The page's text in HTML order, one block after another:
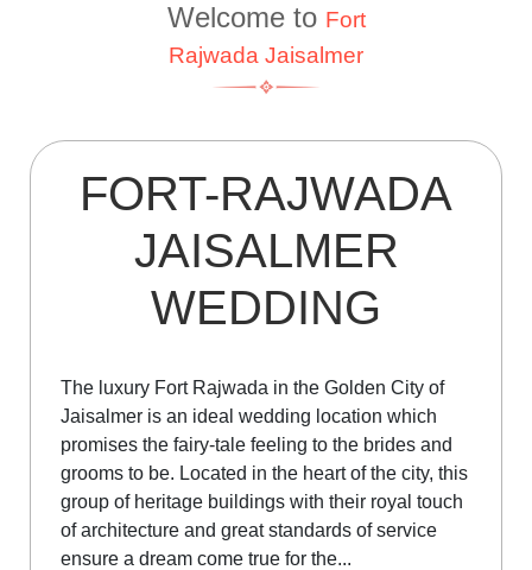
Welcome to Fort
Rajwada Jaisalmer
FORT-RAJWADA
JAISALMER
WEDDING
The luxury Fort Rajwada in the Golden City of
Jaisalmer is an ideal wedding location which
promises the fairy-tale feeling to the brides and
grooms to be. Located in the heart of the city, this
group of heritage buildings with their royal touch
of architecture and great standards of service
ensure a dream come true for the...